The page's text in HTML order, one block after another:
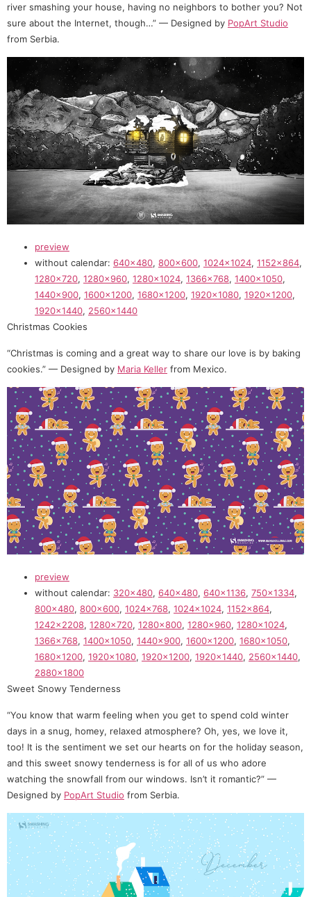
river smashing your house, having no neighbors to bother you? Not
sure about the Internet, though…” — Designed by PopArt Studio
from Serbia.
preview
without calendar: 640×480, 800×600, 1024×1024, 1152×864,
1280×720, 1280×960, 1280×1024, 1366×768, 1400×1050,
1440×900, 1600×1200, 1680×1200, 1920×1080, 1920×1200,
1920×1440, 2560×1440
Christmas Cookies
“Christmas is coming and a great way to share our love is by baking
cookies.” — Designed by Maria Keller from Mexico.
preview
without calendar: 320×480, 640×480, 640×1136, 750×1334,
800×480, 800×600, 1024×768, 1024×1024, 1152×864,
1242×2208, 1280×720, 1280×800, 1280×960, 1280×1024,
1366×768, 1400×1050, 1440×900, 1600×1200, 1680×1050,
1680×1200, 1920×1080, 1920×1200, 1920×1440, 2560×1440,
2880×1800
Sweet Snowy Tenderness
“You know that warm feeling when you get to spend cold winter
days in a snug, homey, relaxed atmosphere? Oh, yes, we love it,
too! It is the sentiment we set our hearts on for the holiday season,
and this sweet snowy tenderness is for all of us who adore
watching the snowfall from our windows. Isn’t it romantic?” —
Designed by PopArt Studio from Serbia.